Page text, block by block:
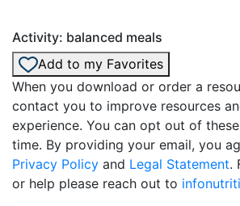
Activity: balanced meals
Add to my Favorites
When you download or order a
contact you to improve resources
experience. You can opt out of
time. By providing your email, you
Privacy Policy and Legal Statement.
or help please reach out to